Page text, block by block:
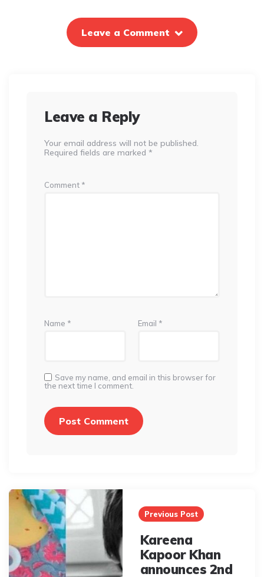
Leave a Comment
Leave a Reply
Your email address will not be published.
Required fields are marked *
Comment *
Name * Email *
Save my name, and email in this browser for
the next time I comment.
Post
navigation
Previous Post
Kareena
Kapoor Khan
announces 2nd